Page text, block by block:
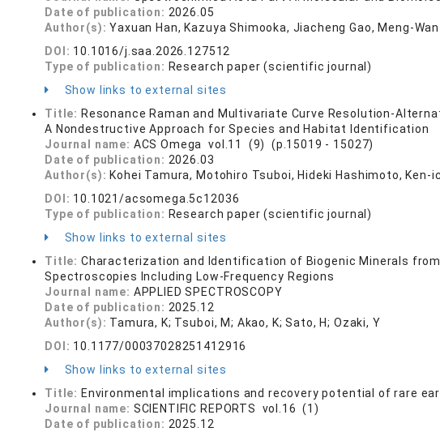
Date of publication: 2026.05
Author(s):Yaxuan Han, Kazuya Shimooka, Jiacheng Gao, Meng-
DOI: 10.1016/j.saa.2026.127512
Type of publication: Research paper (scientific journal)
Show links to external sites
Title: Resonance Raman and Multivariate Curve Resolution-
A Nondestructive Approach for Species and Habitat Identification
Journal name: ACS Omega vol.11 (9) (p.15019 - 15027)
Date of publication: 2026.03
Author(s): Kohei Tamura, Motohiro Tsuboi, Hideki Hashimoto, Ken-
DOI: 10.1021/acsomega.5c12036
Type of publication: Research paper (scientific journal)
Show links to external sites
Title: Characterization and Identification of Biogenic Minerals
Spectroscopies Including Low-Frequency Regions
Journal name: APPLIED SPECTROSCOPY
Date of publication: 2025.12
Author(s): Tamura, K; Tsuboi, M; Akao, K; Sato, H; Ozaki, Y
DOI: 10.1177/00037028251412916
Show links to external sites
Title: Environmental implications and recovery potential of rare
Journal name: SCIENTIFIC REPORTS vol.16 (1)
Date of publication: 2025.12